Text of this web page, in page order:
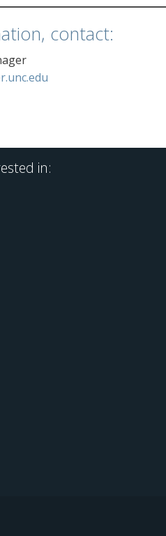
contact:
in: